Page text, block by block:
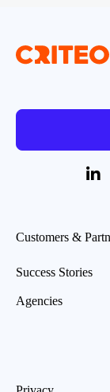
Customers &
Success Stories
Agencies